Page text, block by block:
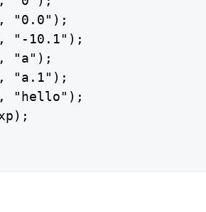
"0.0");
"-10.1");
"a");
"a.1");
"hello");